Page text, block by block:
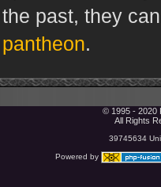
the past, they
pantheon.
© 1995 - 2020
All Rights
39745634
Powered by